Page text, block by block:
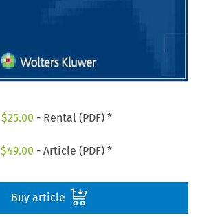
$25.00 - Rental (PDF) *
$49.00 - Article (PDF) *
Buy article